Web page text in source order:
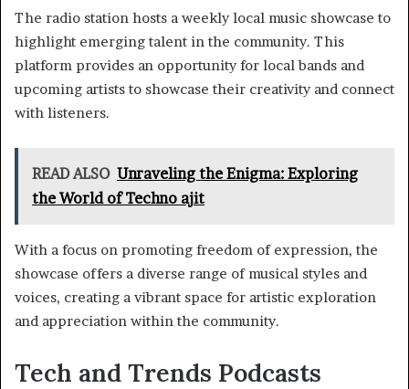
The radio station hosts a weekly local music showcase to
highlight emerging talent in the community. This
platform provides an opportunity for local bands and
upcoming artists to showcase their creativity and connect
with listeners.
READ ALSO Unraveling the Enigma: Exploring
the World of Techno ajit
With a focus on promoting freedom of expression, the
showcase offers a diverse range of musical styles and
voices, creating a vibrant space for artistic exploration
and appreciation within the community.
Tech and Trends Podcasts